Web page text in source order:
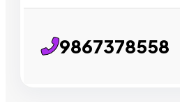
9867378558